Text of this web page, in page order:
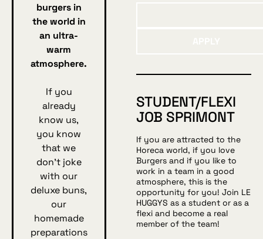
burgers in
the world in
an ultra-
warm
atmosphere.
If you
already
know us,
you know
that we
don't joke
with our
deluxe buns,
our
homemade
preparations
STUDENT/FLEXI
JOB SPRIMONT
If you are attracted to the
Horeca world, if you love
Burgers and if you like to
work in a team in a good
atmosphere, this is the
opportunity for you! Join LE
HUGGYS as a student or as a
flexi and become a real
member of the team!